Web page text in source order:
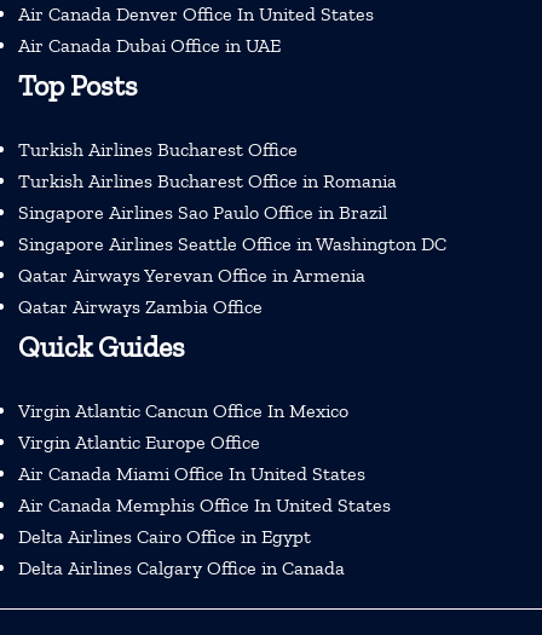
Air Canada Denver Office In United States
Air Canada Dubai Office in UAE
Top Posts
Turkish Airlines Bucharest Office
Turkish Airlines Bucharest Office in Romania
Singapore Airlines Sao Paulo Office in Brazil
Singapore Airlines Seattle Office in Washington DC
Qatar Airways Yerevan Office in Armenia
Qatar Airways Zambia Office
Quick Guides
Virgin Atlantic Cancun Office In Mexico
Virgin Atlantic Europe Office
Air Canada Miami Office In United States
Air Canada Memphis Office In United States
Delta Airlines Cairo Office in Egypt
Delta Airlines Calgary Office in Canada